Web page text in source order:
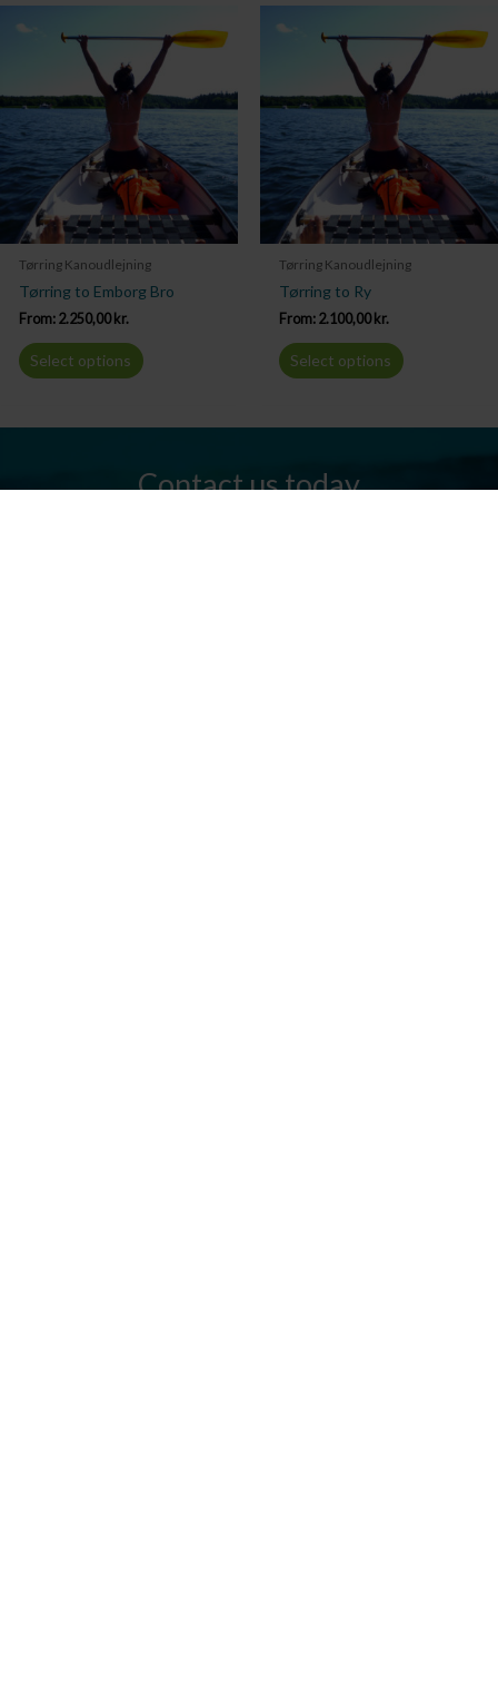
Tørring Kanoudlejning
Tørring to Emborg Bro
From: 2.250,00 kr.
Select options
Tørring Kanoudlejning
Tørring to Ry
From: 2.100,00 kr.
Select options
Contact us today